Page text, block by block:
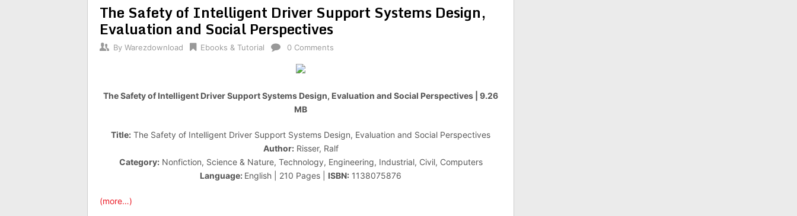
The Safety of Intelligent Driver Support Systems Design,
Evaluation and Social Perspectives
By Warezdownload Ebooks & Tutorial 0 Comments
The Safety of Intelligent Driver Support Systems Design, Evaluation and Social Perspectives | 9.26
MB
Title: The Safety of Intelligent Driver Support Systems Design, Evaluation and Social Perspectives
Author:Risser, Ralf
Category:Nonfiction, Science & Nature, Technology, Engineering, Industrial, Civil, Computers
Language: English | 210 Pages | ISBN: 1138075876
(more…)